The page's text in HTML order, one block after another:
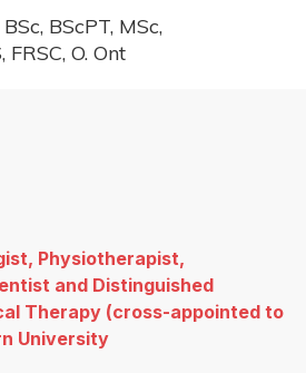
BScPT, MSc,
FRSC, O. Ont
Physiotherapist,
and Distinguished
Therapy (cross-appointed to
University